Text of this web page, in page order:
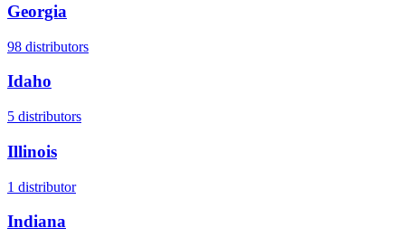
Georgia
98 distributors
Idaho
5 distributors
Illinois
1 distributor
Indiana